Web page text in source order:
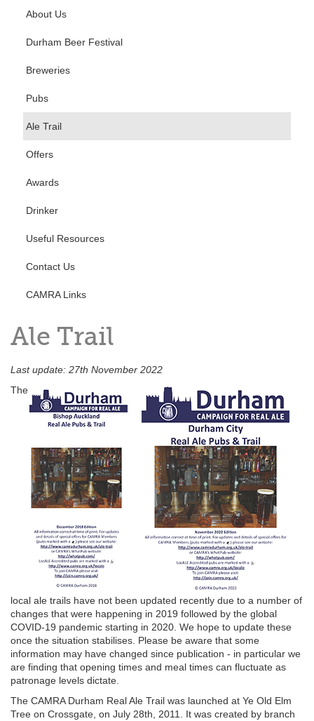
About Us
Durham Beer Festival
Breweries
Pubs
Ale Trail
Offers
Awards
Drinker
Useful Resources
Contact Us
CAMRA Links
Ale Trail
Last update: 27th November 2022
The
local ale trails have not been updated recently due to a number of
changes that were happening in 2019 followed by the global
COVID-19 pandemic starting in 2020. We hope to update these
once the situation stabilises. Please be aware that some
information may have changed since publication - in particular we
are finding that opening times and meal times can fluctuate as
patronage levels dictate.
The CAMRA Durham Real Ale Trail was launched at Ye Old Elm
Tree on Crossgate, on July 28th, 2011. It was created by branch